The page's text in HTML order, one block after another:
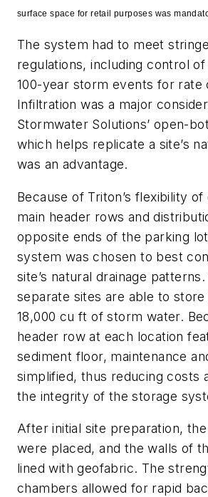
surface space for retail purposes was
The system had to meet
regulations, including control
100-year storm events for rate
Infiltration was a major
Stormwater Solutions’ open-
which helps replicate a site’s
was an advantage.
Because of Triton’s flexibility of
main header rows and
opposite ends of the parking
system was chosen to best
site’s natural drainage
separate sites are able to
18,000 cu ft of storm water.
header row at each location
sediment floor, maintenance
simplified, thus reducing costs
the integrity of the storage
After initial site preparation,
were placed, and the walls of
lined with geofabric. The
chambers allowed for rapid